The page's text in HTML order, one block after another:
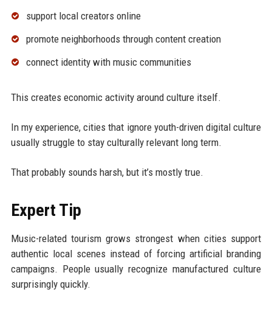
support local creators online
promote neighborhoods through content creation
connect identity with music communities
This creates economic activity around culture itself.
In my experience, cities that ignore youth-driven digital culture
usually struggle to stay culturally relevant long term.
That probably sounds harsh, but it’s mostly true.
Expert Tip
Music-related tourism grows strongest when cities support
authentic local scenes instead of forcing artificial branding
campaigns. People usually recognize manufactured culture
surprisingly quickly.